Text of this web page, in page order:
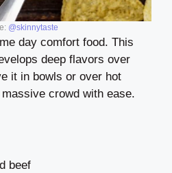
@skinnytaste
day comfort food. This
deep flavors over
it in bowls or over hot
crowd with ease.
beef